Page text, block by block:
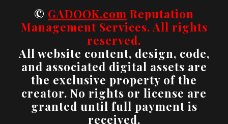
© GADOOK.com Reputation
Management Services. All rights
reserved.
All website content, design, code,
and associated digital assets are
the exclusive property of the
creator. No rights or license are
granted until full payment is
received.